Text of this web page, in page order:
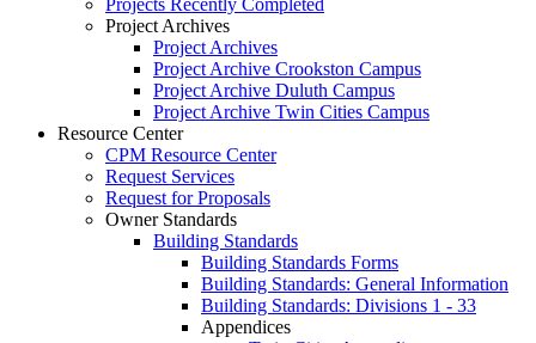
Projects Recently Completed
Project Archives
Project Archives
Project Archive Crookston Campus
Project Archive Duluth Campus
Project Archive Twin Cities Campus
Resource Center
CPM Resource Center
Request Services
Request for Proposals
Owner Standards
Building Standards
Building Standards Forms
Building Standards: General Information
Building Standards: Divisions 1 - 33
Appendices